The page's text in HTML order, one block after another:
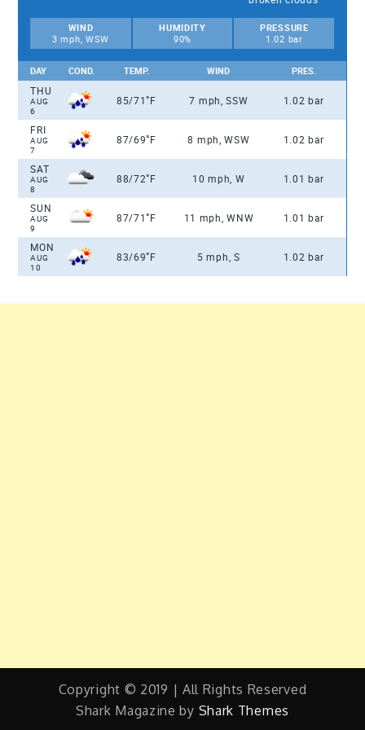
WIND
3 mph, WSW
HUMIDITY
90%
PRESSURE
1.02 bar
DAY COND. TEMP. WIND PRES.
THU
AUG
6
85/71°F 7 mph, SSW 1.02 bar
FRI
AUG
7
87/69°F 8 mph, WSW 1.02 bar
SAT
AUG
8
88/72°F 10 mph, W 1.01 bar
SUN
AUG
9
87/71°F 11 mph, WNW 1.01 bar
MON
AUG
10
83/69°F 5 mph, S 1.02 bar
Copyright © 2019 | All Rights Reserved
Shark Magazine by Shark Themes